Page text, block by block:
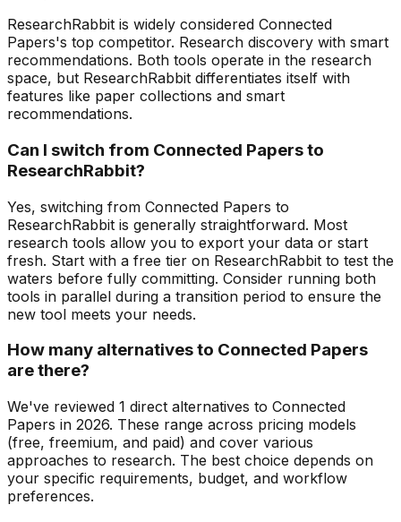
ResearchRabbit is widely considered Connected
Papers's top competitor. Research discovery with smart
recommendations. Both tools operate in the research
space, but ResearchRabbit differentiates itself with
features like paper collections and smart
recommendations.
Can I switch from Connected Papers to
ResearchRabbit?
Yes, switching from Connected Papers to
ResearchRabbit is generally straightforward. Most
research tools allow you to export your data or start
fresh. Start with a free tier on ResearchRabbit to test the
waters before fully committing. Consider running both
tools in parallel during a transition period to ensure the
new tool meets your needs.
How many alternatives to Connected Papers
are there?
We've reviewed 1 direct alternatives to Connected
Papers in 2026. These range across pricing models
(free, freemium, and paid) and cover various
approaches to research. The best choice depends on
your specific requirements, budget, and workflow
preferences.